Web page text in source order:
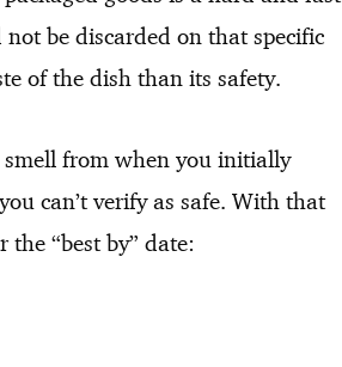
be discarded on that specific
of the dish than its safety.
from when you initially
can’t verify as safe. With that
“best by” date: